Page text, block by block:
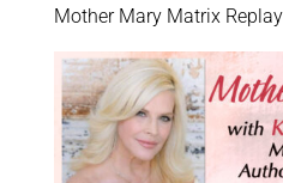
Mother Mary Matrix Replay